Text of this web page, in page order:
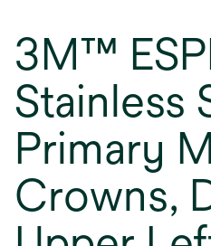
3M™
Stainless
Primary
Crowns,